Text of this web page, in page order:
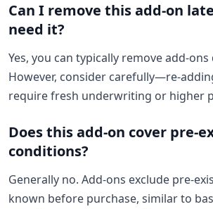
Can I remove this add-on
need it?
Yes, you can typically remove add-
However, consider carefully—re-
require fresh underwriting or higher
Does this add-on cover pre-
conditions?
Generally no. Add-ons exclude pre-
known before purchase, similar to